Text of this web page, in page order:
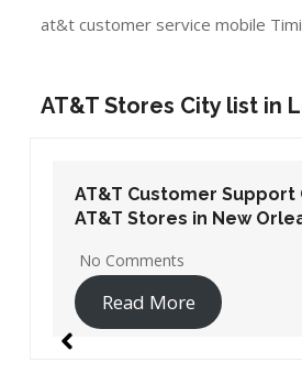
at&t customer service mobile
AT&T Stores City list in
AT&T Customer Support
AT&T Stores in New
No Comments
Read More